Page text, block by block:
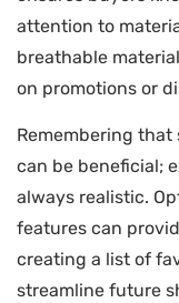
attention to
breathable
on promotions or
Remembering that
can be beneficial;
always realistic.
features can
creating a list of
streamline future